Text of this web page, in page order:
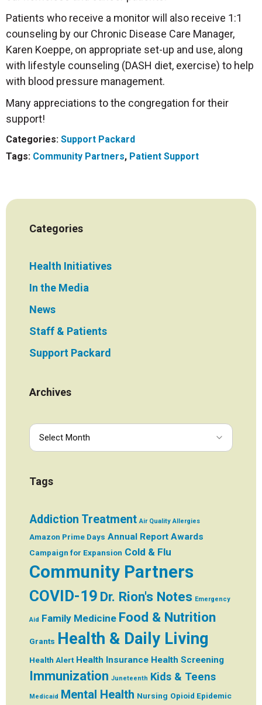
Patients who receive a monitor will also receive 1:1
counseling by our Chronic Disease Care Manager,
Karen Koeppe, on appropriate set-up and use, along
with lifestyle counseling (DASH diet, exercise) to help
with blood pressure management.
Many appreciations to the congregation for their
support!
Categories: Support Packard
Tags: Community Partners, Patient Support
Categories
Health Initiatives
In the Media
News
Staff & Patients
Support Packard
Archives
Tags
Addiction Treatment Air Quality Allergies
Amazon Prime Days Annual Report Awards
Campaign for Expansion Cold & Flu
Community Partners
COVID-19 Dr. Rion's Notes Emergency
Aid Family Medicine Food & Nutrition
Grants Health & Daily Living
Health Alert Health Insurance Health Screening
Immunization Juneteenth Kids & Teens
Medicaid Mental Health Nursing Opioid Epidemic